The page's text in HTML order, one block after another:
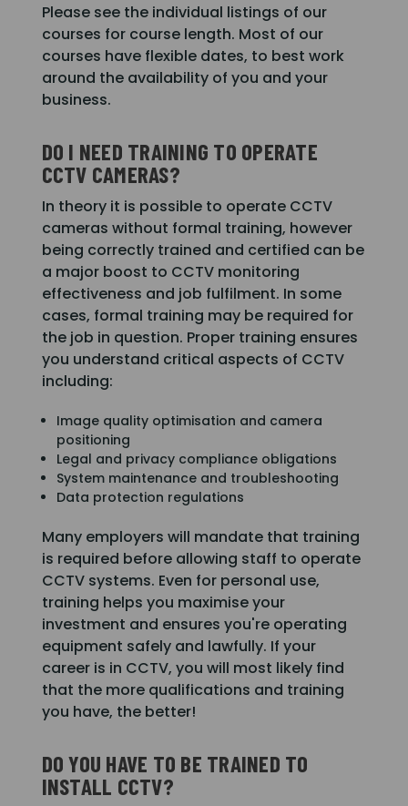
Please see the individual listings of our
courses for course length. Most of our
courses have flexible dates, to best work
around the availability of you and your
business.
DO I NEED TRAINING TO OPERATE
CCTV CAMERAS?
In theory it is possible to operate CCTV
cameras without formal training, however
being correctly trained and certified can be
a major boost to CCTV monitoring
effectiveness and job fulfilment. In some
cases, formal training may be required for
the job in question. Proper training ensures
you understand critical aspects of CCTV
including:
Image quality optimisation and camera
positioning
Legal and privacy compliance obligations
System maintenance and troubleshooting
Data protection regulations
Many employers will mandate that training
is required before allowing staff to operate
CCTV systems. Even for personal use,
training helps you maximise your
investment and ensures you're operating
equipment safely and lawfully. If your
career is in CCTV, you will most likely find
that the more qualifications and training
you have, the better!
DO YOU HAVE TO BE TRAINED TO
INSTALL CCTV?